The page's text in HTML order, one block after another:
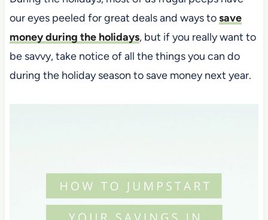
our eyes peeled for great deals and ways tosave
money during the holidays, but if you really want to
be savvy, take notice of all the things you can do
during the holiday season to save money next year.